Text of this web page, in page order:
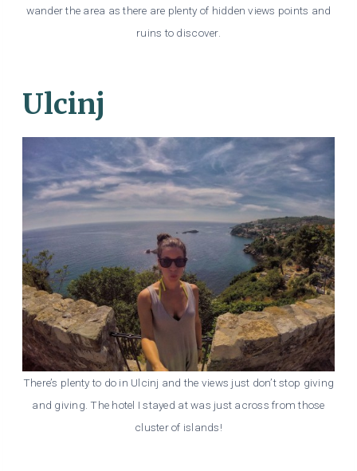
wander the area as there are plenty of hidden views points and
ruins to discover.
Ulcinj
There’s plenty to do in Ulcinj and the views just don’t stop giving
and giving. The hotel I stayed at was just across from those
cluster of islands!